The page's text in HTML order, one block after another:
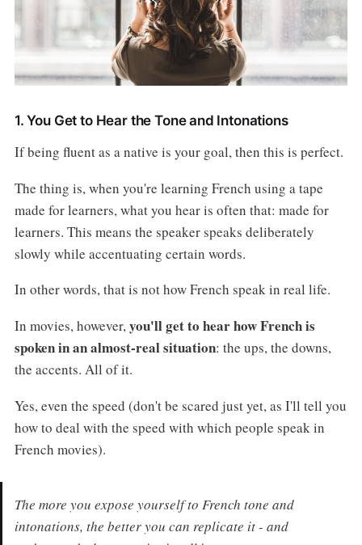
1. You Get to Hear the Tone and Intonations
If being fluent as a native is your goal, then this is perfect.
The thing is, when you're learning French using a tape
made for learners, what you hear is often that: made for
learners. This means the speaker speaks deliberately
slowly while accentuating certain words.
In other words, that is not how French speak in real life.
In movies, however,you'll get to hear how French is
spoken in an almost-real situation: the ups, the downs,
the accents. All of it.
Yes, even the speed (don't be scared just yet, as I'll tell you
how to deal with the speed with which people speak in
French movies).
The more you expose yourself to French tone and
intonations, the better you can replicate it - and